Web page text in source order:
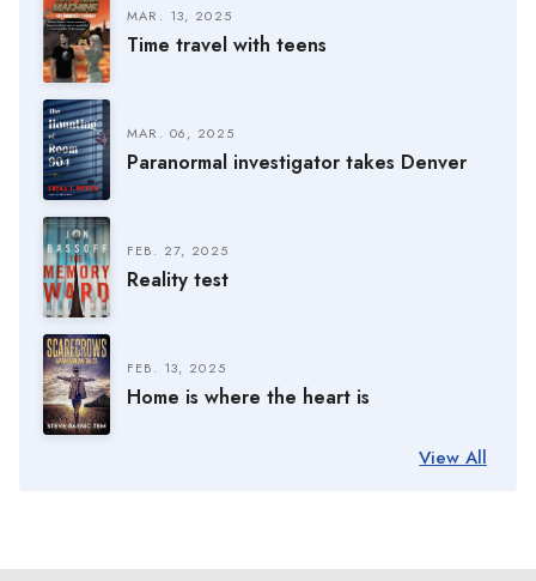
MAR. 13, 2025
Time travel with teens
MAR. 06, 2025
Paranormal investigator takes Denver
FEB. 27, 2025
Reality test
FEB. 13, 2025
Home is where the heart is
View All